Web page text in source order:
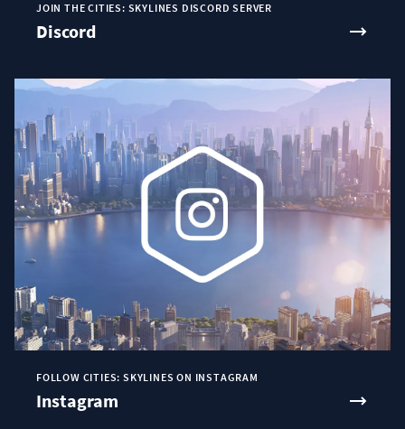
JOIN THE CITIES: SKYLINES DISCORD SERVER
Discord
FOLLOW CITIES: SKYLINES ON INSTAGRAM
Instagram